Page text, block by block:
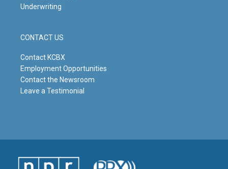
Underwriting
CONTACT US
Contact KCBX
Employment Opportunities
Contact the Newsroom
Leave a Testimonial